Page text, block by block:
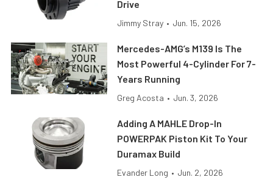
Drive
Jimmy Stray • Jun. 15, 2026
Mercedes-AMG’s M139 Is The
Most Powerful 4-Cylinder For 7-
Years Running
Greg Acosta • Jun. 3, 2026
Adding A MAHLE Drop-In
POWERPAK Piston Kit To Your
Duramax Build
Evander Long • Jun. 2, 2026